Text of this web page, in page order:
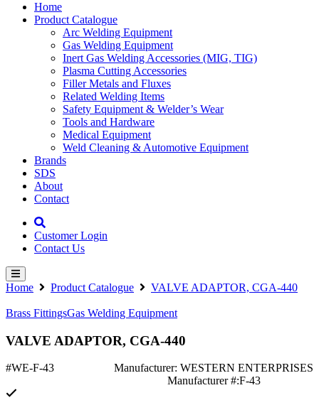
Home
Product Catalogue
Arc Welding Equipment
Gas Welding Equipment
Inert Gas Welding Accessories (MIG, TIG)
Plasma Cutting Accessories
Filler Metals and Fluxes
Related Welding Items
Safety Equipment & Welder’s Wear
Tools and Hardware
Medical Equipment
Weld Cleaning & Automotive Equipment
Brands
SDS
About
Contact
Customer Login
Contact Us
Home Product Catalogue VALVE ADAPTOR, CGA-440
Brass FittingsGas Welding Equipment
VALVE ADAPTOR, CGA-440
#WE-F-43
Manufacturer: WESTERN ENTERPRISES
Manufacturer #:F-43